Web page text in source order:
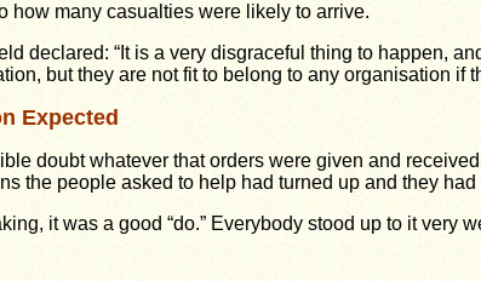
how many casualties were likely to arrive.
declared: “It is a very disgraceful thing to happen,
but they are not fit to belong to any organisation if
Expected
doubt whatever that orders were given and
the people asked to help had turned up and they
it was a good “do.” Everybody stood up to it very